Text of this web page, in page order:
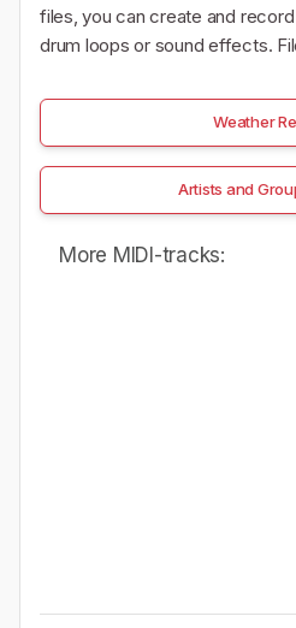
files, you can create and
drum loops or sound effects.
Weather
Artists and
More MIDI-tracks: